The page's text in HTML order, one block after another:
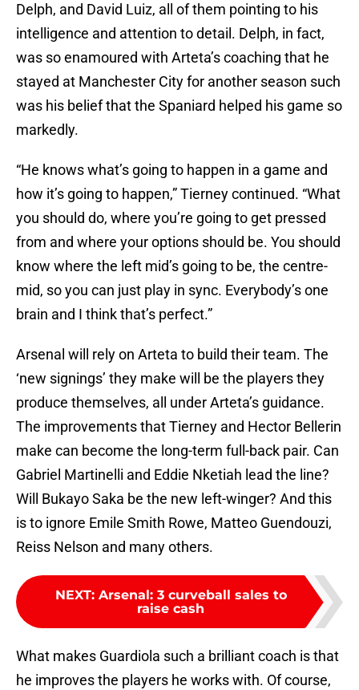
Delph, and David Luiz, all of them pointing to his
intelligence and attention to detail. Delph, in fact,
was so enamoured with Arteta’s coaching that he
stayed at Manchester City for another season such
was his belief that the Spaniard helped his game so
markedly.
“He knows what’s going to happen in a game and
how it’s going to happen,” Tierney continued. “What
you should do, where you’re going to get pressed
from and where your options should be. You should
know where the left mid’s going to be, the centre-
mid, so you can just play in sync. Everybody’s one
brain and I think that’s perfect.”
Arsenal will rely on Arteta to build their team. The
‘new signings’ they make will be the players they
produce themselves, all under Arteta’s guidance.
The improvements that Tierney and Hector Bellerin
make can become the long-term full-back pair. Can
Gabriel Martinelli and Eddie Nketiah lead the line?
Will Bukayo Saka be the new left-winger? And this
is to ignore Emile Smith Rowe, Matteo Guendouzi,
Reiss Nelson and many others.
NEXT: Arsenal: 3 curveball sales to
raise cash
What makes Guardiola such a brilliant coach is that
he improves the players he works with. Of course,